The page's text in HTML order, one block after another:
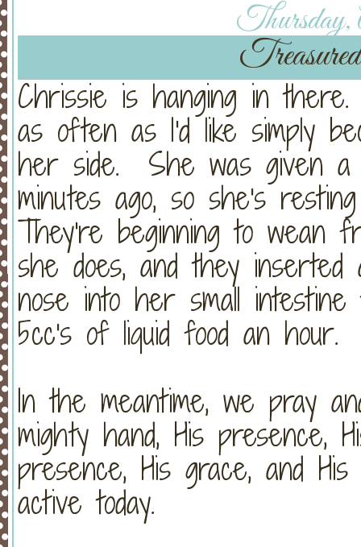
Thursday,
Chrissie is hanging in
as often as I'd like simply
her side. She was given a
minutes ago, so she's
They're beginning to wean
she does, and they
nose into her small
5cc's of liquid food an hour.
In the meantime, we pray
mighty hand, His presence,
presence, His grace, and
active today.